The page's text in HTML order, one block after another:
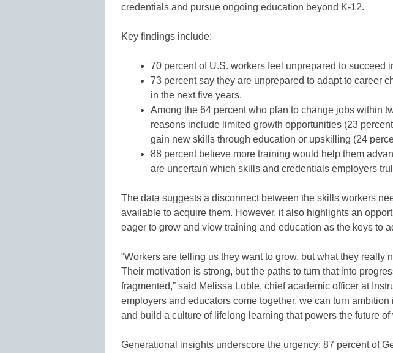
credentials and pursue ongoing education beyond K-12.
Key findings include:
70 percent of U.S. workers feel unprepared to succeed
73 percent say they are unprepared to adapt to career
in the next five years.
Among the 64 percent who plan to change jobs within
reasons include limited growth opportunities (23
gain new skills through education or upskilling (24
88 percent believe more training would help them
are uncertain which skills and credentials employers
The data suggests a disconnect between the skills workers
available to acquire them. However, it also highlights an
eager to grow and view training and education as the keys to
“Workers are telling us they want to grow, but what they really
Their motivation is strong, but the paths to turn that into
fragmented,” said Melissa Loble, chief academic officer at
employers and educators come together, we can turn
and build a culture of lifelong learning that powers the future of
Generational insights underscore the urgency: 87 percent of